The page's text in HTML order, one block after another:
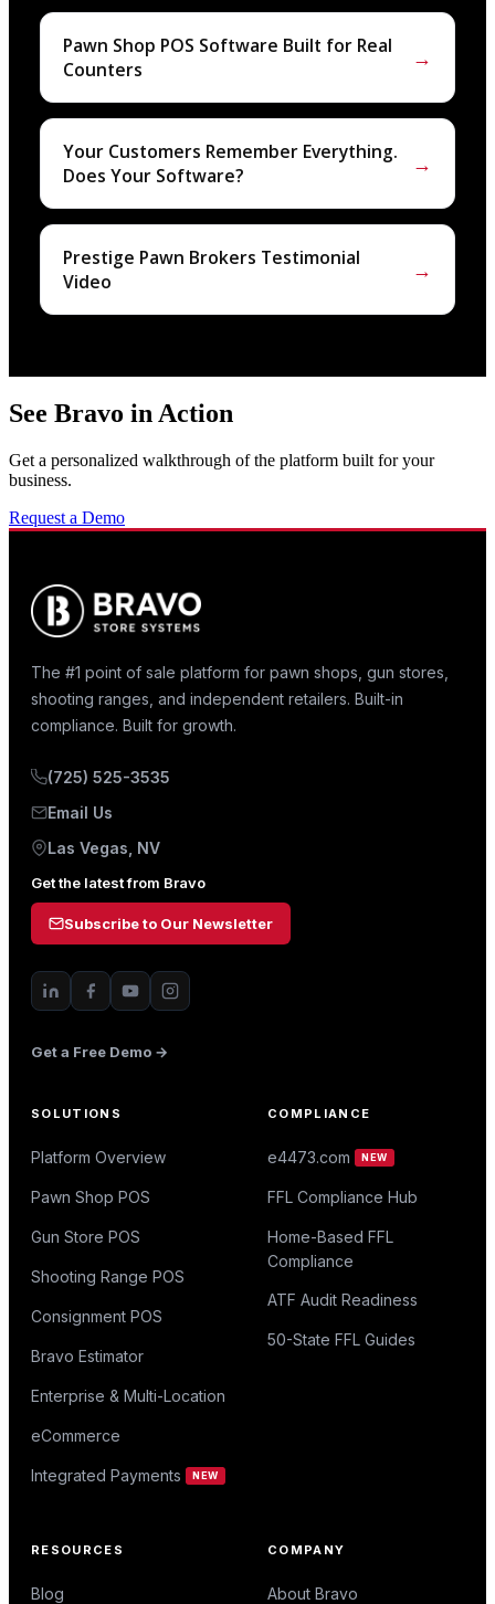
Pawn Shop POS Software Built for Real
Counters
→
Your Customers Remember Everything.
Does Your Software?
→
Prestige Pawn Brokers Testimonial
Video
→
See Bravo in Action
Get a personalized walkthrough of the platform built for your
business.
Request a Demo
The #1 point of sale platform for pawn shops, gun stores,
shooting ranges, and independent retailers. Built-in
compliance. Built for growth.
(725) 525-3535
Email Us
Las Vegas, NV
Get the latest from Bravo
Subscribe to Our Newsletter
Get a Free Demo →
SOLUTIONS
Platform Overview
Pawn Shop POS
Gun Store POS
Shooting Range POS
Consignment POS
Bravo Estimator
Enterprise & Multi-Location
eCommerce
Integrated Payments NEW
COMPLIANCE
e4473.com NEW
FFL Compliance Hub
Home-Based FFL
Compliance
ATF Audit Readiness
50-State FFL Guides
RESOURCES
Blog
COMPANY
About Bravo